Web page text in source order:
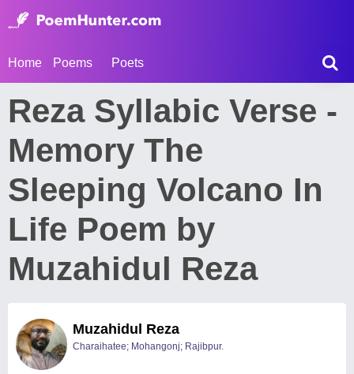
Home Poems Poets
Reza Syllabic Verse -
Memory The
Sleeping Volcano In
Life Poem by
Muzahidul Reza
Muzahidul Reza
Charaihatee; Mohangonj; Rajibpur.